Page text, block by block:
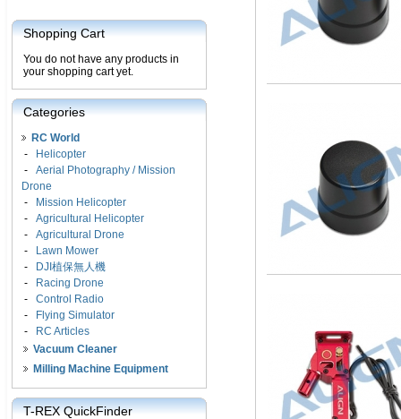
Shopping Cart
You do not have any products in
your shopping cart yet.
Categories
RC World
-
Helicopter
- Aerial Photography / Mission
Drone
-
Mission Helicopter
- Agricultural Helicopter
- Agricultural Drone
-
Lawn Mower
-
DJI植保無人機
-
Racing Drone
- Control Radio
-
Flying Simulator
-
RC Articles
Vacuum Cleaner
Milling Machine Equipment
T-REX QuickFinder